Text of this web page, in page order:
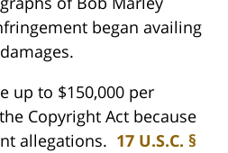
began availing
up to $150,000 per
Copyright Act because
allegations. 17 U.S.C. §